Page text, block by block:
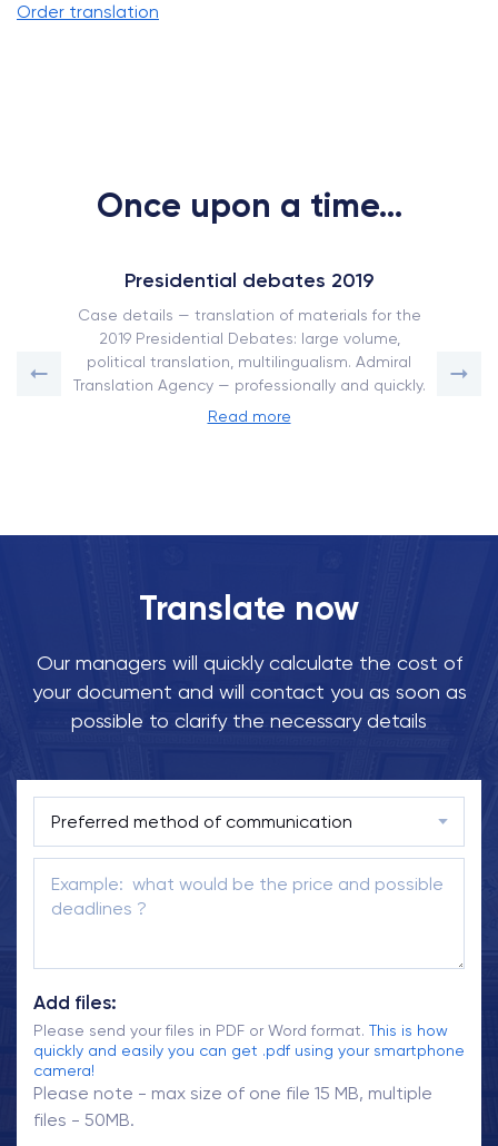
Order translation
Once upon a time...
Presidential debates 2019
Case details — translation of materials for the
2019 Presidential Debates: large volume,
political translation, multilingualism. Admiral
Translation Agency — professionally and quickly.
Read more
Translate now
Our managers will quickly calculate the cost of
your document and will contact you as soon as
possible to clarify the necessary details
Add files:
Please send your files in PDF or Word format. This is how
quickly and easily you can get .pdf using your smartphone
camera!
Please note - max size of one file 15 MB, multiple
files - 50MB.